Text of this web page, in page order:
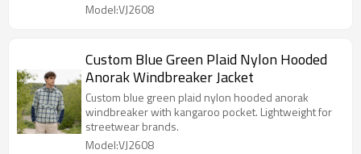
Model:VJ2608
Custom Blue Green Plaid Nylon Hooded
Anorak Windbreaker Jacket
Custom blue green plaid nylon hooded anorak
windbreaker with kangaroo pocket. Lightweight for
streetwear brands.
Model:VJ2608